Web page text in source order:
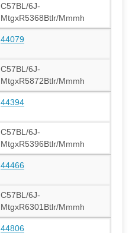
C57BL/6J-
MtgxR5368Btlr/Mmmh
44079
C57BL/6J-
MtgxR5872Btlr/Mmmh
44394
C57BL/6J-
MtgxR5396Btlr/Mmmh
44466
C57BL/6J-
MtgxR6301Btlr/Mmmh
44806